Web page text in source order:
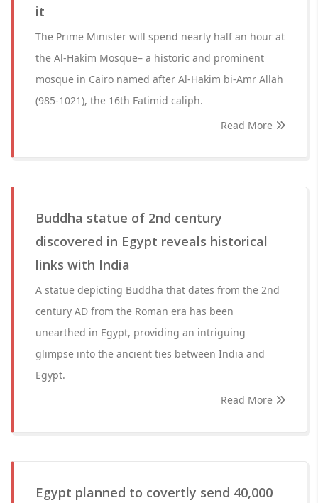
it
The Prime Minister will spend nearly half an hour at
the Al-Hakim Mosque– a historic and prominent
mosque in Cairo named after Al-Hakim bi-Amr Allah
(985-1021), the 16th Fatimid caliph.
Read More
Buddha statue of 2nd century
discovered in Egypt reveals historical
links with India
A statue depicting Buddha that dates from the 2nd
century AD from the Roman era has been
unearthed in Egypt, providing an intriguing
glimpse into the ancient ties between India and
Egypt.
Read More
Egypt planned to covertly send 40,000